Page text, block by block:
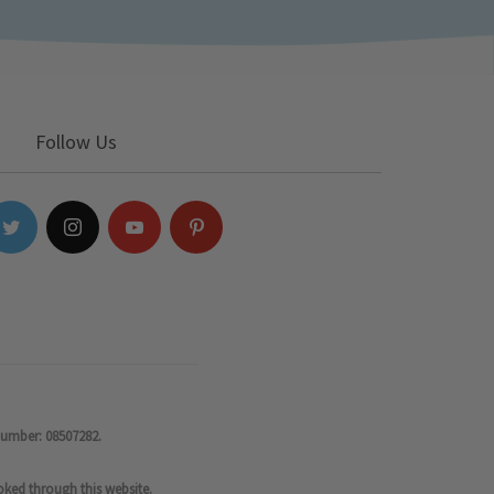
Follow Us
08507282.
through this website.